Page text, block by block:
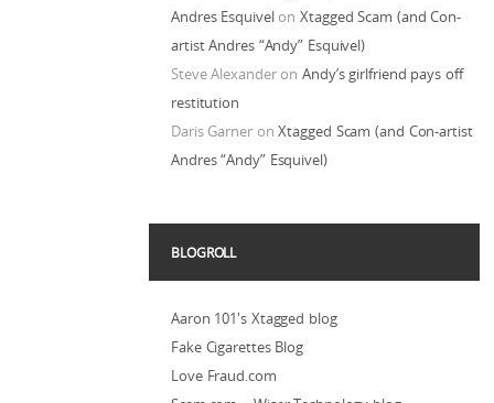
Andres EsquivelonXtagged Scam (and Con-
artist Andres “Andy” Esquivel)
Steve AlexanderonAndy’s girlfriend pays off
restitution
Daris GarneronXtagged Scam (and Con-artist
Andres “Andy” Esquivel)
BLOGROLL
Aaron 101's Xtagged blog
Fake Cigarettes Blog
Love Fraud.com